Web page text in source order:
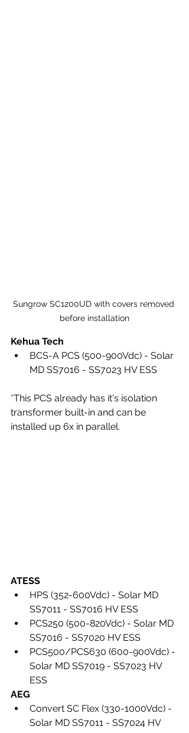
Sungrow SC1200UD with covers removed
before installation
Kehua Tech
BCS-A PCS (500-900Vdc) - Solar
MD SS7016 - SS7023 HV ESS
*This PCS already has it's isolation
transformer built-in and can be
installed up 6x in parallel.
ATESS
HPS (352-600Vdc) - Solar MD
SS7011 - SS7016 HV ESS
PCS250 (500-820Vdc) - Solar MD
SS7016 - SS7020 HV ESS
PCS500/PCS630 (600-900Vdc) -
Solar MD SS7019 - SS7023 HV
ESS
AEG
Convert SC Flex (330-1000Vdc) -
Solar MD SS7011 - SS7024 HV